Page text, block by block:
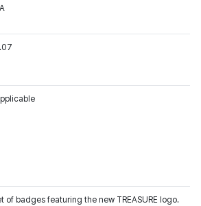
of badges featuring the new TREASURE logo.